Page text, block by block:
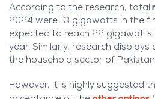
According to the research, total
2024 were 13 gigawatts in the
expected to reach 22 gigawatts
year. Similarly, research
the household sector of
However, it is highly suggested